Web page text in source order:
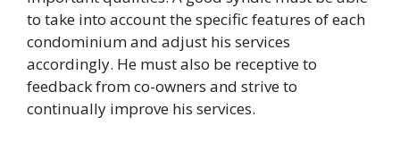
to take into account the specific features of each
condominium and adjust his services
accordingly. He must also be receptive to
feedback from co-owners and strive to
continually improve his services.